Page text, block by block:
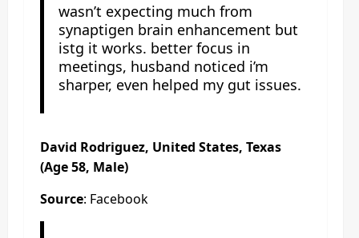
wasn’t expecting much from
synaptigen brain enhancement but
istg it works. better focus in
meetings, husband noticed i’m
sharper, even helped my gut issues.
David Rodriguez, United States, Texas
(Age 58, Male)
Source: Facebook